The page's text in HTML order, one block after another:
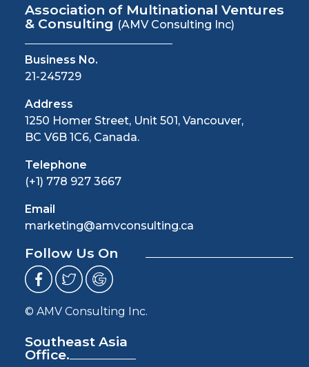
Association of Multinational Ventures
& Consulting (AMV Consulting Inc)
Business No.
21-245729
Address
1250 Homer Street, Unit 501, Vancouver,
BC V6B 1C6, Canada.
Telephone
(+1) 778 927 3667
Email
marketing@amvconsulting.ca
Follow Us On
© AMV Consulting Inc.
Southeast Asia
Office.